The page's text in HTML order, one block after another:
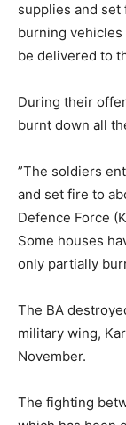
supplies and set
burning
be delivered to
During their
burnt down all
”The soldiers
and set fire to
Defence Force
Some houses
only partially
The BA
military wing,
November.
The fighting